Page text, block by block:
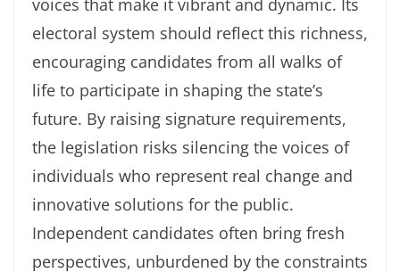
electoral system should reflect this richness,
encouraging candidates from all walks of
life to participate in shaping the state’s
future. By raising signature requirements,
the legislation risks silencing the voices of
individuals who represent real change and
innovative solutions for the public.
Independent candidates often bring fresh
perspectives, unburdened by the constraints